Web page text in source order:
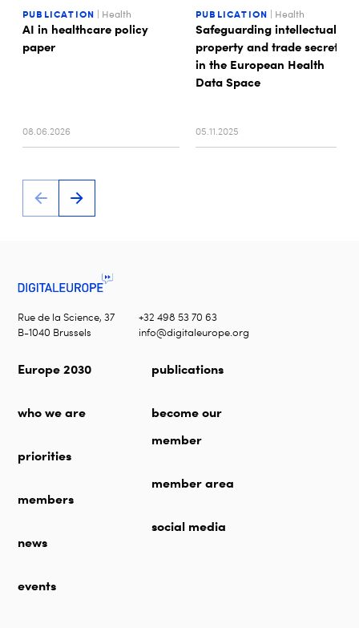
PUBLICATION | Health
AI in healthcare policy
paper
08.06.2026
PUBLICATION | Health
Safeguarding intellectual
property and trade secrets
in the European Health
Data Space
05.11.2025
Rue de la Science, 37
B-1040 Brussels
+32 498 53 70 63
info@digitaleurope.org
Europe 2030
who we are
priorities
members
news
events
publications
become our
member
member area
social media